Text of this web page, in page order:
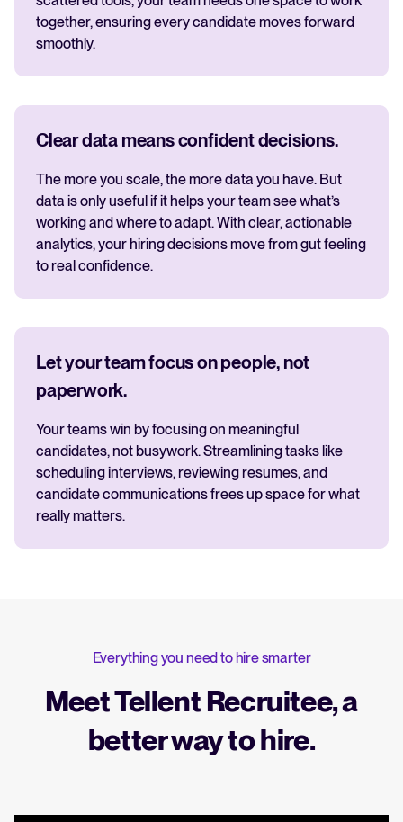
together, ensuring every candidate moves forward
smoothly.
Clear data means confident decisions.
The more you scale, the more data you have. But
data is only useful if it helps your team see what’s
working and where to adapt. With clear, actionable
analytics, your hiring decisions move from gut feeling
to real confidence.
Let your team focus on people, not
paperwork.
Your teams win by focusing on meaningful
candidates, not busywork. Streamlining tasks like
scheduling interviews, reviewing resumes, and
candidate communications frees up space for what
really matters.
Everything you need to hire smarter
Meet Tellent Recruitee, a
better way to hire.